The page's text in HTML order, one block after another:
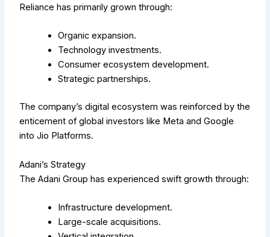
Reliance has primarily grown through:
Organic expansion.
Technology investments.
Consumer ecosystem development.
Strategic partnerships.
The company’s digital ecosystem was reinforced by the
enticement of global investors like Meta and Google
into Jio Platforms.
Adani’s Strategy
The Adani Group has experienced swift growth through:
Infrastructure development.
Large-scale acquisitions.